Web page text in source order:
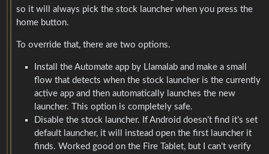
so it will always pick the stock launcher when you press the
home button.
To override that, there are two options.
Install the Automate app by Llamalab and make a small
flow that detects when the stock launcher is the currently
active app and then automatically launches the new
launcher. This option is completely safe.
Disable the stock launcher. If Android doesn’t find it’s set
default launcher, it will instead open the first launcher it
finds. Worked good on the Fire Tablet, but I can’t verify